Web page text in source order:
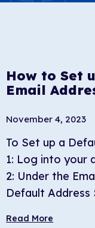
How to Set
Email
November 4, 2023
To Set up a
1: Log into your
2: Under the
Default Address
Read More